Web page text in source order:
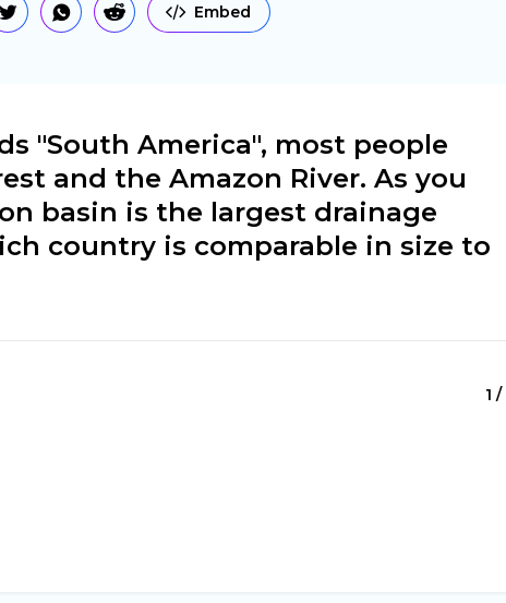
Embed
"South America", most people
and the Amazon River. As you
basin is the largest drainage
country is comparable in size to
1 /